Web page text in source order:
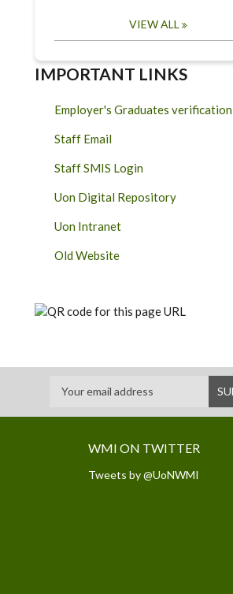
VIEW ALL
IMPORTANT LINKS
Employer's Graduates verification
Staff Email
Staff SMIS Login
Uon Digital Repository
Uon Intranet
Old Website
WMI ON TWITTER
Tweets by @UoNWMI